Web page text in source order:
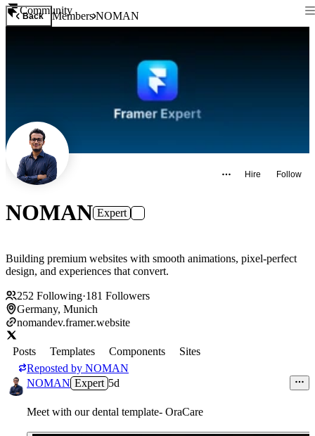
Community
Back MembersNOMAN
Hire Follow
NOMAN Expert
Building premium websites with smooth animations, pixel-perfect
design, and experiences that convert.
252 Following·181 Followers
Germany, Munich
nomandev.framer.website
Posts Templates Components
Sites
Reposted by NOMAN
NOMAN Expert 5d
Meet with our dental template- OraCare